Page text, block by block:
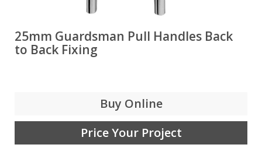
25mm Guardsman Pull Handles Back
to Back Fixing
Buy Online
Price Your Project